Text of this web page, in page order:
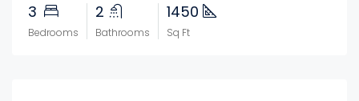
3
Bedrooms
2
Bathrooms
1450
Sq Ft